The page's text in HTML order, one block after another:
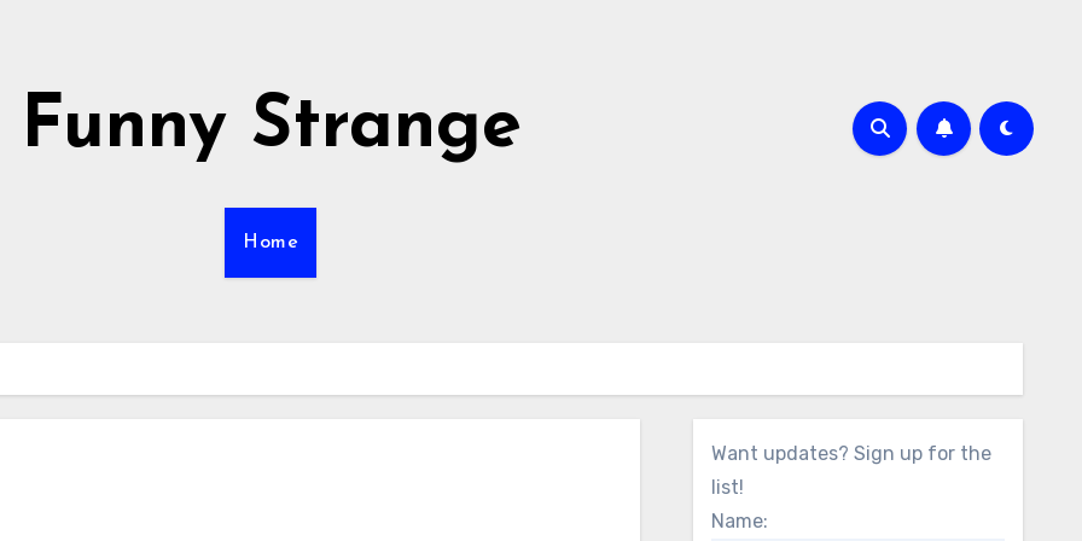
Funny Strange
Home
Want updates? Sign up for the
list!
Name: